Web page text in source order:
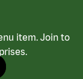
item. Join to